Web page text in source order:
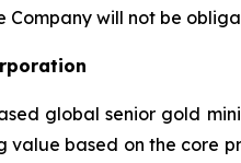
Company will not be
global senior gold
value based on the core